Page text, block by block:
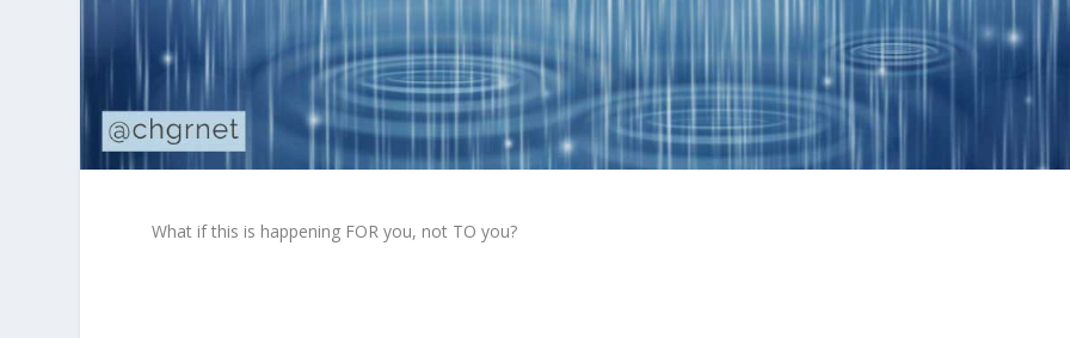
What if this is happening FOR you, not TO you?